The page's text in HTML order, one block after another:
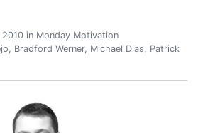
in Monday Motivation
, Bradford Werner, Michael Dias, Patrick